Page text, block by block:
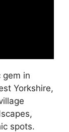
gem in
Yorkshire,
spots.